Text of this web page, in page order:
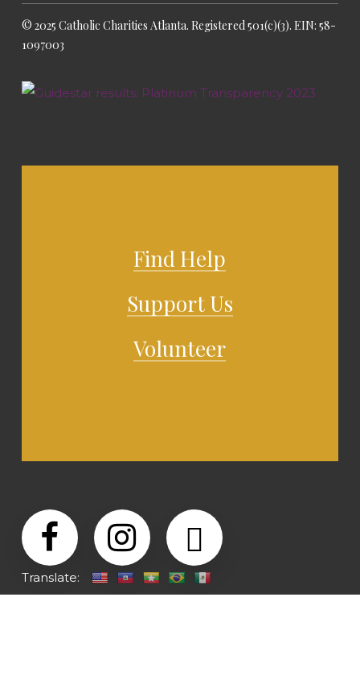
© 2025 Catholic Charities Atlanta. Registered 501(c)(3). EIN: 58-
1097003
Find Help
Support Us
Volunteer
Translate: